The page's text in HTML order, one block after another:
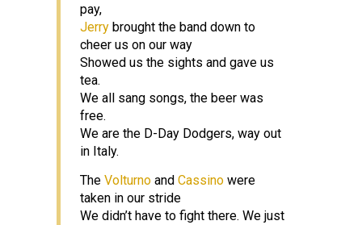
pay,
Jerry brought the band down to
cheer us on our way
Showed us the sights and gave us
tea.
We all sang songs, the beer was
free.
We are the D-Day Dodgers, way out
in Italy.
The Volturno and Cassino were
taken in our stride
We didn’t have to fight there. We just